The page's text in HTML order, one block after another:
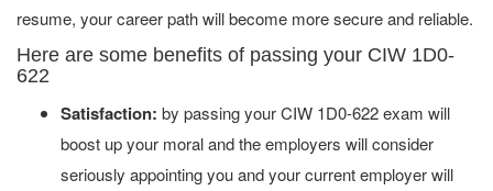
resume, your career path will become more secure and reliable.
Here are some benefits of passing your CIW 1D0-
622
Satisfaction: by passing your CIW 1D0-622 exam will
boost up your moral and the employers will consider
seriously appointing you and your current employer will